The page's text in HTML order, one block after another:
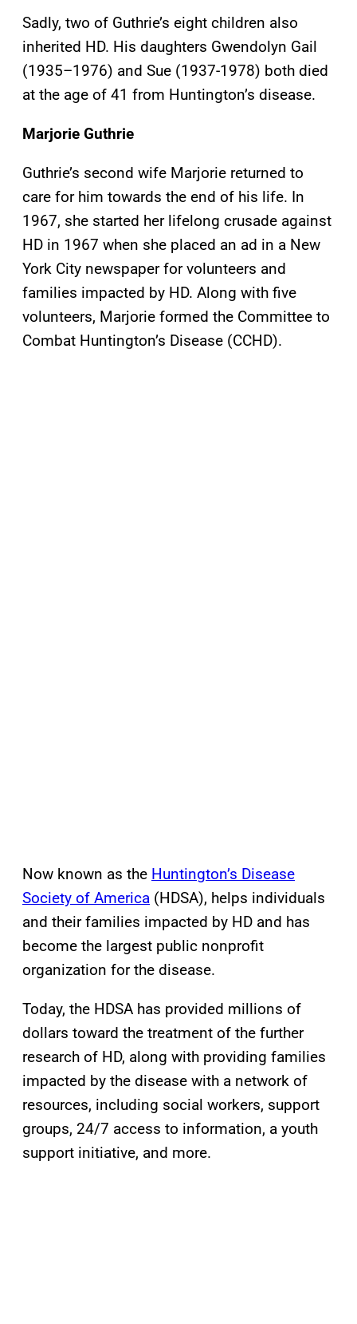
Sadly, two of Guthrie’s eight children also
inherited HD. His daughters Gwendolyn Gail
(1935–1976) and Sue (1937-1978) both died
at the age of 41 from Huntington’s disease.
Marjorie Guthrie
Guthrie’s second wife Marjorie returned to
care for him towards the end of his life. In
1967, she started her lifelong crusade against
HD in 1967 when she placed an ad in a New
York City newspaper for volunteers and
families impacted by HD. Along with five
volunteers, Marjorie formed the Committee to
Combat Huntington’s Disease (CCHD).
Now known as the Huntington’s Disease
Society of America (HDSA), helps individuals
and their families impacted by HD and has
become the largest public nonprofit
organization for the disease.
Today, the HDSA has provided millions of
dollars toward the treatment of the further
research of HD, along with providing families
impacted by the disease with a network of
resources, including social workers, support
groups, 24/7 access to information, a youth
support initiative, and more.